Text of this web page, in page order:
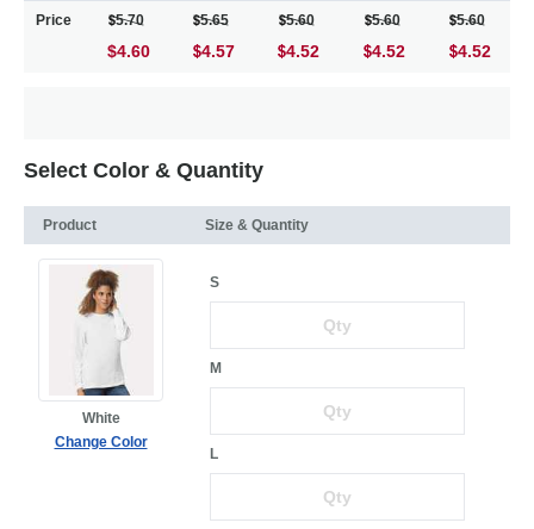
Price 5.70
$4.60
5.65
4.57
5.60
4.52
5.60
4.52
5.60
4.52
Select Color & Quantity
Product Size & Quantity
White
Change Color
S
M
L